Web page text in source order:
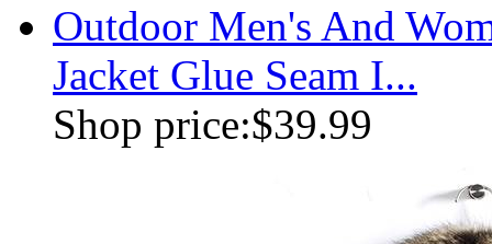
Outdoor Men's And
Jacket Glue Seam I...
Shop price:$39.99